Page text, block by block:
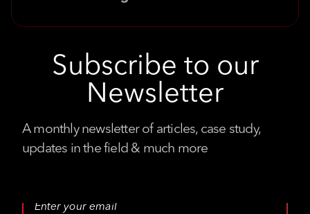
Subscribe to our
Newsletter
A monthly newsletter of articles, case study,
updates in the field & much more